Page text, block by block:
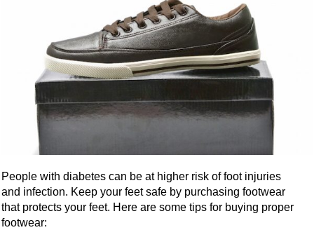
People with diabetes can be at higher risk of foot injuries
and infection. Keep your feet safe by purchasing footwear
that protects your feet. Here are some tips for buying proper
footwear: